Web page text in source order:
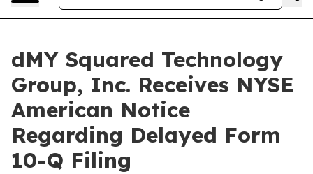
dMY Squared Technology
Group, Inc. Receives NYSE
American Notice
Regarding Delayed Form
10-Q Filing